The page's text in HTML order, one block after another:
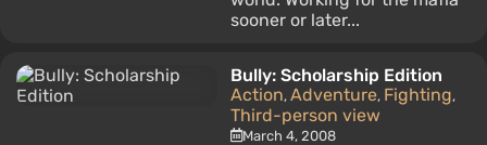
sooner or later...
Bully: Scholarship Edition
Action, Adventure, Fighting,
Third-person view
March 4, 2008